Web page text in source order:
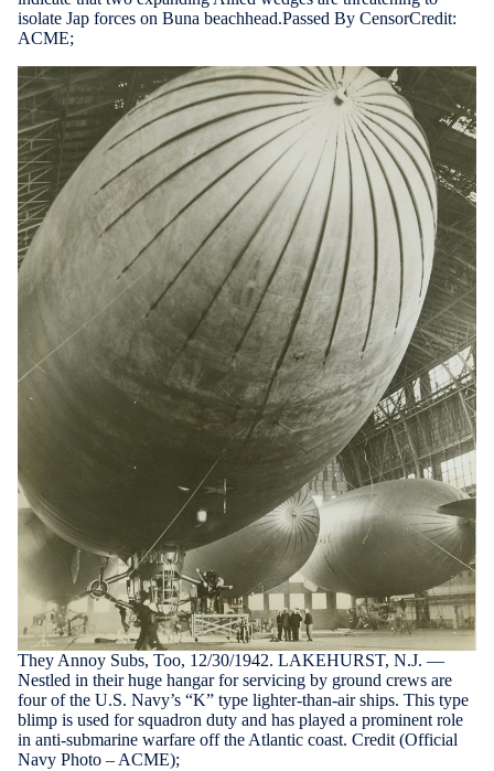
isolate Jap forces on Buna beachhead.Passed By CensorCredit:
ACME;
They Annoy Subs, Too, 12/30/1942. LAKEHURST, N.J. —
Nestled in their huge hangar for servicing by ground crews are
four of the U.S. Navy’s “K” type lighter-than-air ships. This type
blimp is used for squadron duty and has played a prominent role
in anti-submarine warfare off the Atlantic coast. Credit (Official
Navy Photo – ACME);